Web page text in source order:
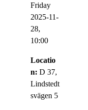
Friday
2025-11-
28,
10:00
Locatio
n: D 37,
Lindstedt
svägen 5